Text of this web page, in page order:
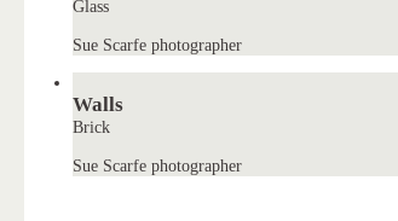
Glass
Sue Scarfe photographer
Walls
Brick
Sue Scarfe photographer